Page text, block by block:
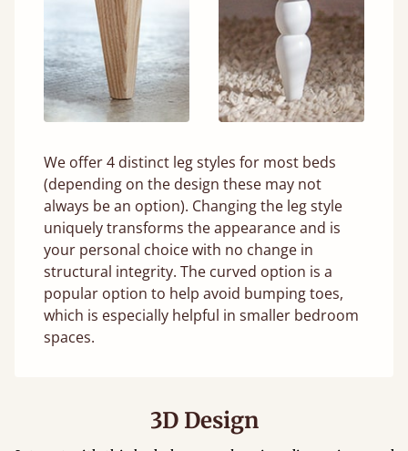
We offer 4 distinct leg styles for most beds
(depending on the design these may not
always be an option). Changing the leg style
uniquely transforms the appearance and is
your personal choice with no change in
structural integrity. The curved option is a
popular option to help avoid bumping toes,
which is especially helpful in smaller bedroom
spaces.
3D Design